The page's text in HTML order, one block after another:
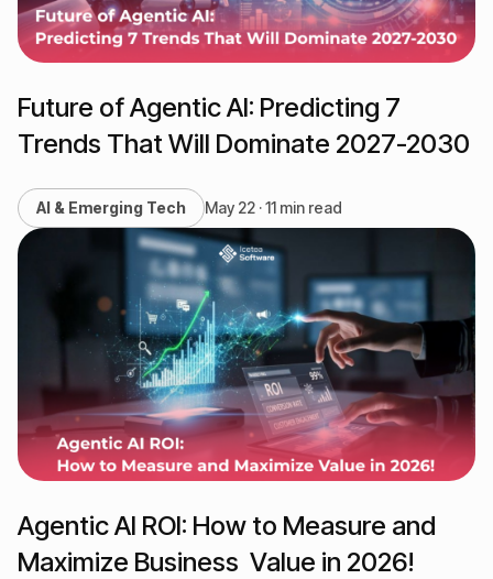
Future of Agentic AI: Predicting 7
Trends That Will Dominate 2027-2030
AI & Emerging Tech May 22 · 11 min read
Agentic AI ROI: How to Measure and
Maximize Business Value in 2026!